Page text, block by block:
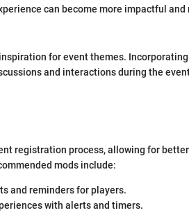
can become more impactful and
for event themes.
and interactions during the
registration process, allowing for
mods include:
and reminders for players.
with alerts and timers.